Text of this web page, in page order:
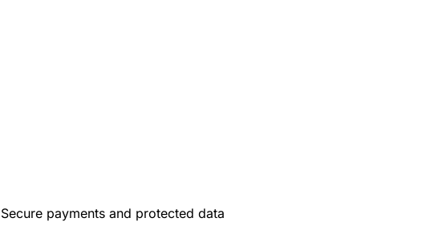
Secure payments and protected data